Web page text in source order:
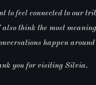
to feel connected to our
think the most
happen around
you for visiting Silvia.